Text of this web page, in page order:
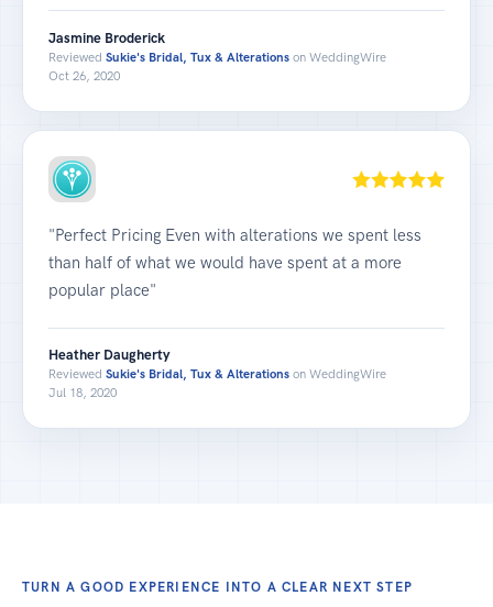
Jasmine Broderick
ReviewedSukie's Bridal, Tux & Alterations on WeddingWire
Oct 26, 2020
"Perfect Pricing Even with alterations we spent less
than half of what we would have spent at a more
popular place"
Heather Daugherty
ReviewedSukie's Bridal, Tux & Alterations on WeddingWire
Jul 18, 2020
TURN A GOOD EXPERIENCE INTO A CLEAR NEXT STEP